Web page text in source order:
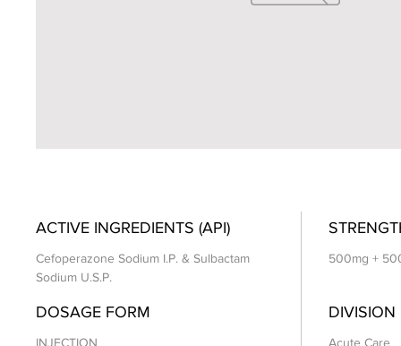
ACTIVE INGREDIENTS (API)
Cefoperazone Sodium I.P. & Sulbactam
Sodium U.S.P.
500mg +
DOSAGE FORM
INJECTION
DIVISION
Acute Care